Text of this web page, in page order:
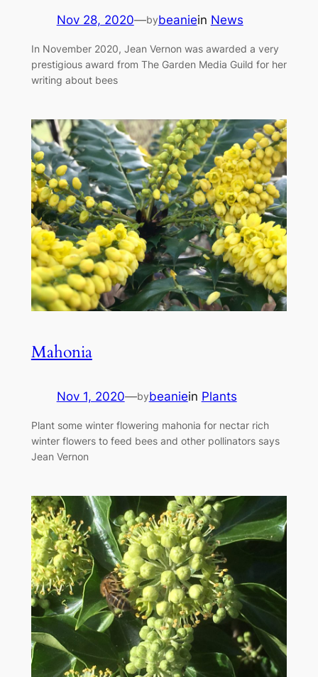
Nov 28, 2020—bybeaniein News
In November 2020, Jean Vernon was awarded a very
prestigious award from The Garden Media Guild for her
writing about bees
Mahonia
Nov 1, 2020—bybeaniein Plants
Plant some winter flowering mahonia for nectar rich
winter flowers to feed bees and other pollinators says
Jean Vernon